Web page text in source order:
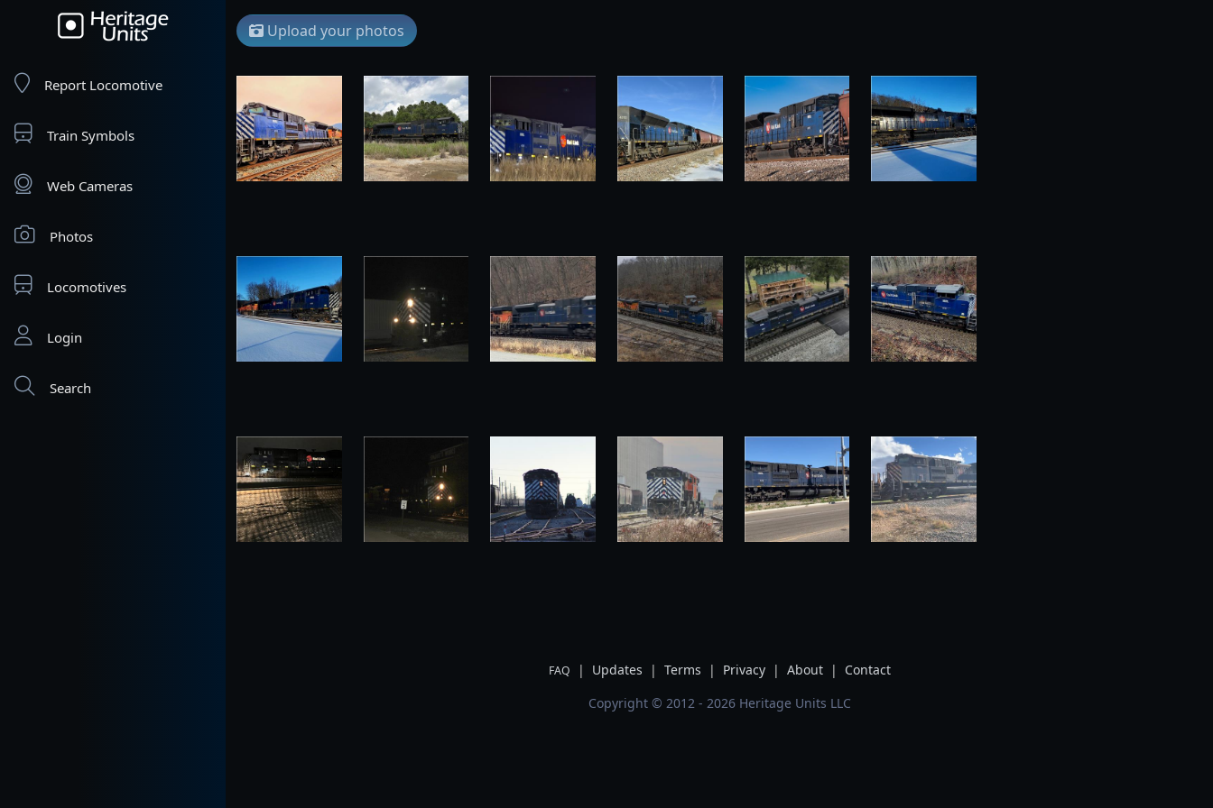
Report Locomotive
Train Symbols
Web Cameras
Photos
Locomotives
Login
Search
Upload your photos
FAQ | Updates | Terms | Privacy | About |
Contact
Copyright © 2012 - 2026 Heritage Units LLC